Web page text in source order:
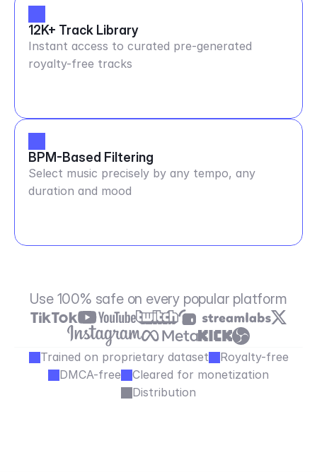
12K+ Track Library
Instant access to curated pre-generated
royalty-free tracks
BPM-Based Filtering
Select music precisely by any tempo, any
duration and mood
Use 100% safe on every popular platform
Trained on proprietary dataset
Royalty-free
DMCA-free
Cleared for monetization
Distribution